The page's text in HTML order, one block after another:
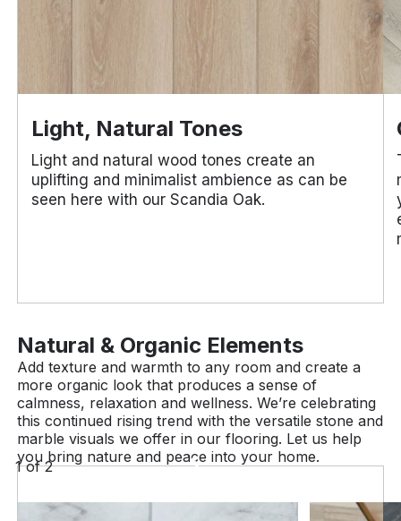
Light, Natural Tones
Light and natural wood tones create an
uplifting and minimalist ambience as can be
seen here with our Scandia Oak.
Natural & Organic Elements
Add texture and warmth to any room and create a
more organic look that produces a sense of
calmness, relaxation and wellness. We’re celebrating
this continued rising trend with the versatile stone and
marble visuals we offer in our flooring. Let us help
you bring nature and peace into your home.
1of2